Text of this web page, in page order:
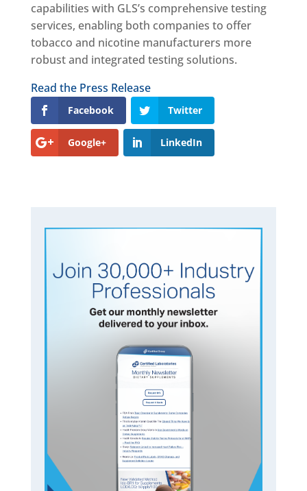
capabilities with GLS’s comprehensive testing
services, enabling both companies to offer
tobacco and nicotine manufacturers more
robust and integrated testing solutions.
Read the Press Release
Facebook Twitter
Google+ LinkedIn